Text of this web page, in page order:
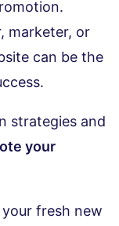
marketer, or
can be the
strategies and
your
fresh new